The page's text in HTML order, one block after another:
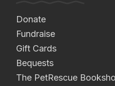
Donate
Fundraise
Gift Cards
Bequests
The PetRescue